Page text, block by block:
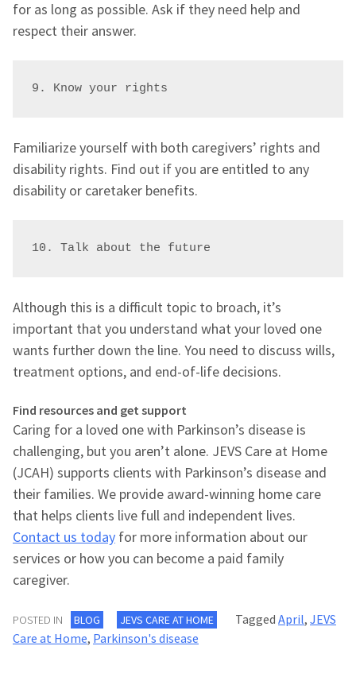
for as long as possible. Ask if they need help and
respect their answer.
9. Know your rights
Familiarize yourself with both caregivers’ rights and
disability rights. Find out if you are entitled to any
disability or caretaker benefits.
10. Talk about the future
Although this is a difficult topic to broach, it’s
important that you understand what your loved one
wants further down the line. You need to discuss wills,
treatment options, and end-of-life decisions.
Find resources and get support
Caring for a loved one with Parkinson’s disease is
challenging, but you aren’t alone. JEVS Care at Home
(JCAH) supports clients with Parkinson’s disease and
their families. We provide award-winning home care
that helps clients live full and independent lives.
Contact us today for more information about our
services or how you can become a paid family
caregiver.
POSTED IN BLOG JEVS CARE AT HOME Tagged April, JEVS
Care at Home, Parkinson's disease